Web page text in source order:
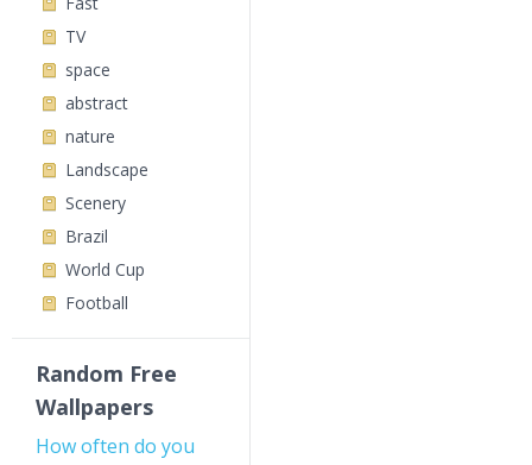
TV
space
abstract
nature
Landscape
Scenery
Brazil
World Cup
Football
Random Free
Wallpapers
How often do you